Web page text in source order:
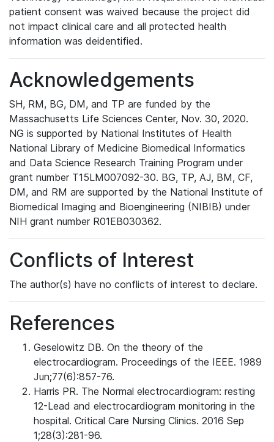
patient consent was waived because the project did
not impact clinical care and all protected health
information was deidentified.
Acknowledgements
SH, RM, BG, DM, and TP are funded by the
Massachusetts Life Sciences Center, Nov. 30, 2020.
NG is supported by National Institutes of Health
National Library of Medicine Biomedical Informatics
and Data Science Research Training Program under
grant number T15LM007092-30. BG, TP, AJ, BM, CF,
DM, and RM are supported by the National Institute of
Biomedical Imaging and Bioengineering (NIBIB) under
NIH grant number R01EB030362.
Conflicts of Interest
The author(s) have no conflicts of interest to declare.
References
Geselowitz DB. On the theory of the
electrocardiogram. Proceedings of the IEEE. 1989
Jun;77(6):857-76.
Harris PR. The Normal electrocardiogram: resting
12-Lead and electrocardiogram monitoring in the
hospital. Critical Care Nursing Clinics. 2016 Sep
1;28(3):281-96.